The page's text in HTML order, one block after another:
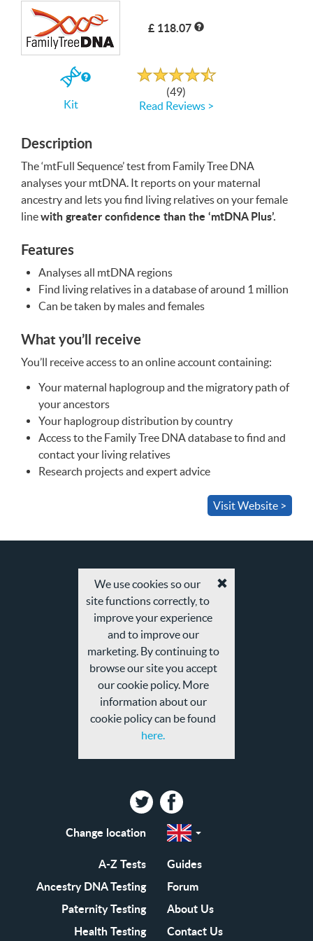
Write a Review £ 118.07
Kit
Rated
4.7
out
5
(49)
Read Reviews >
Description
The ‘mtFull Sequence’ test from Family Tree DNA
analyses your mtDNA. It reports on your maternal
ancestry and lets you find living relatives on your female
linewith greater confidence than the ‘mtDNA Plus’.
Features
Analyses all mtDNA regions
Find living relatives in a database of around 1 million
Can be taken by males and females
What you’ll receive
You’ll receive access to an online account containing:
Your maternal haplogroup and the migratory path of
your ancestors
Your haplogroup distribution by country
Access to the Family Tree DNAdatabase to find and
contact your living relatives
Research projects and expert advice
Visit Website >
We use cookies so our
site functions correctly, to
improve your experience
and to improve our
marketing. By continuing to
browse our site you accept
our cookie policy. More
information about our
cookie policy can be found
here.
TwitterFacebook
Change location
Select
EN-
EN-
A-Z Tests
Guides
Ancestry DNA Testing
Forum
Paternity Testing
About Us
Health Testing
Contact Us